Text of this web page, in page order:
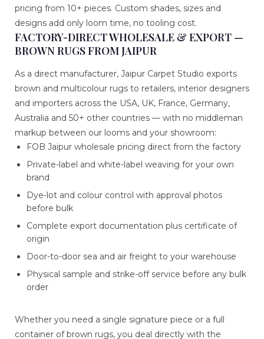
pricing from 10+ pieces. Custom shades, sizes and
designs add only loom time, no tooling cost.
FACTORY-DIRECT WHOLESALE & EXPORT —
BROWN RUGS FROM JAIPUR
As a direct manufacturer, Jaipur Carpet Studio exports
brown and multicolour rugs to retailers, interior designers
and importers across the USA, UK, France, Germany,
Australia and 50+ other countries — with no middleman
markup between our looms and your showroom:
FOB Jaipur wholesale pricing direct from the factory
Private-label and white-label weaving for your own
brand
Dye-lot and colour control with approval photos
before bulk
Complete export documentation plus certificate of
origin
Door-to-door sea and air freight to your warehouse
Physical sample and strike-off service before any bulk
order
Whether you need a single signature piece or a full
container of brown rugs, you deal directly with the